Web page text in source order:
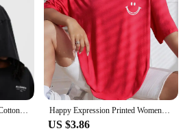
2025 Men Women Hot Sale Cotton Printed T-shirt Fashion Casual Letter Pattern Tops All season Loose Harajuku Clothing Happy Expression Printed Womens Short Sleeve Street Hip Hop Tee Clothing All-math Breathable Tops Crewneck Woman T-Shirts
US $3.86